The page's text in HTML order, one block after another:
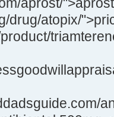
drug/atopix/